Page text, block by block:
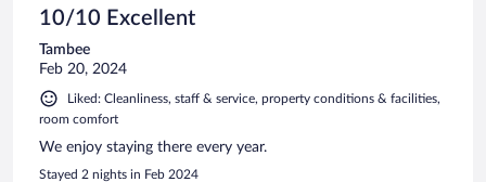
10/10 Excellent
Tambee
Feb 20, 2024
Liked: Cleanliness, staff & service, property conditions & facilities,
room comfort
We enjoy staying there every year.
Stayed 2 nights in Feb 2024